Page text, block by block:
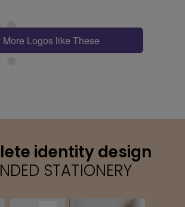
More Logos like These
identity design
STATIONERY